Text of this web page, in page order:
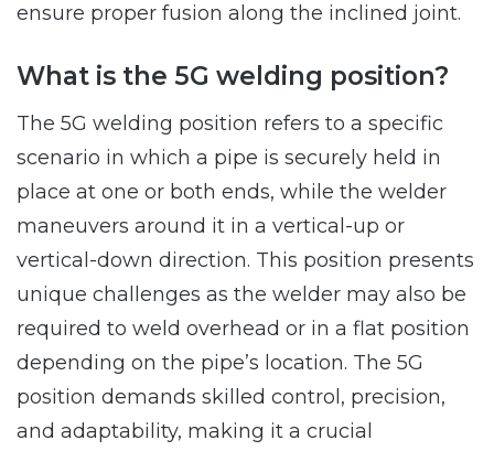
ensure proper fusion along the inclined joint.
What is the 5G welding position?
The 5G welding position refers to a specific
scenario in which a pipe is securely held in
place at one or both ends, while the welder
maneuvers around it in a vertical-up or
vertical-down direction. This position presents
unique challenges as the welder may also be
required to weld overhead or in a flat position
depending on the pipe’s location. The 5G
position demands skilled control, precision,
and adaptability, making it a crucial